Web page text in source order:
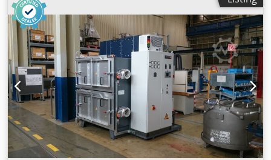
printing machine -Type: TIC 121 SC -Voltage: 230 V -Table
size: 180 x 100 mm -Protrusion: 165 mm -Operation: with
foot pedal -Number: 3x pad printing machines available -
Price: per piece -Transport dimensions: 670/400/H530 mm
-Weight: 50 kg/piece